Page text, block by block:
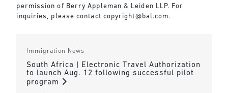
permission of Berry Appleman & Leiden LLP. For
inquiries, please contact copyright@bal.com.
Immigration News
South Africa | Electronic Travel Authorization
to launch Aug. 12 following successful pilot
program